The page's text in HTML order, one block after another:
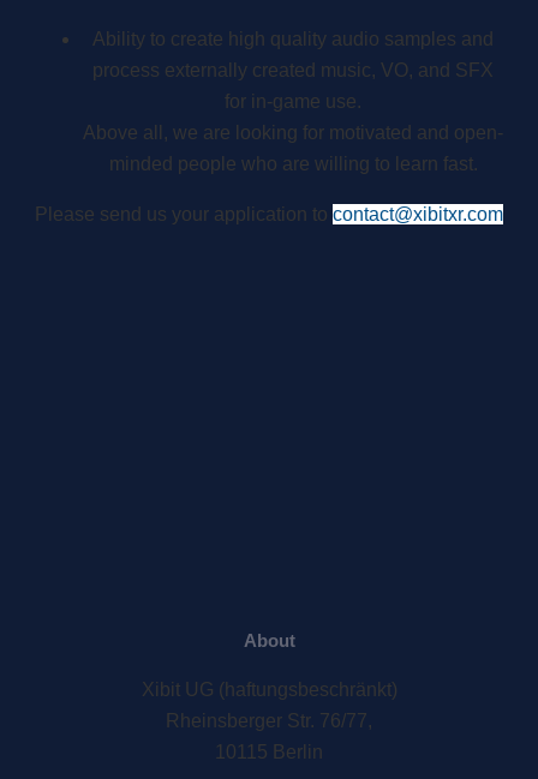
Ability to create high quality audio samples and
process externally created music, VO, and SFX
for in-game use.
Above all, we are looking for motivated and open-
minded people who are willing to learn fast.
Please send us your application to contact@xibitxr.com
About
Xibit UG (haftungsbeschränkt)
Rheinsberger Str. 76/77,
10115 Berlin